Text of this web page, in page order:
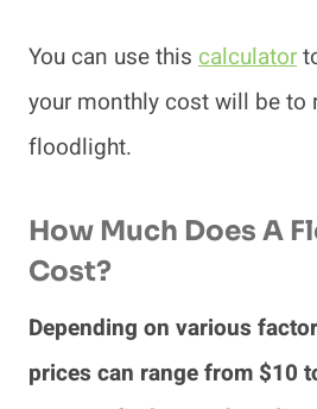
You can use this calculator
your monthly cost will be to
floodlight.
How Much Does A
Cost?
Depending on various
prices can range from $10